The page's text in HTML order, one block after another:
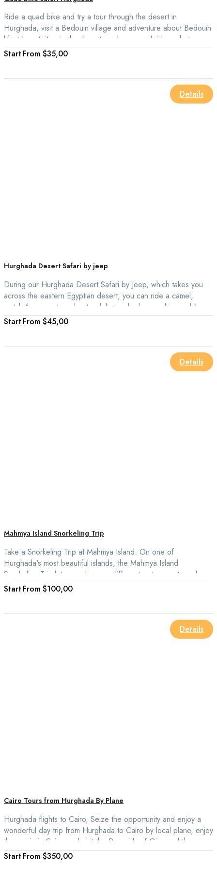
Ride a quad bike and try a tour through the desert in
Hurghada, visit a Bedouin village and adventure about Bedouin
lifestyle activities in the desert, such as camel rides, photo
stops in the desert dunes, and oriental barbecue and learn
about the Egyptian desert culture.
From $35,00
Details
Hurghada Desert Safari by jeep
During our Hurghada Desert Safari by Jeep, which takes you
across the eastern Egyptian desert, you can ride a camel,
watch the sunset, and eat a delicious barbecue dinner while
relaxing on the back of your camel.
From $45,00
Details
Mahmya Island Snorkeling Trip
Take a Snorkeling Trip at Mahmya Island. On one of
Hurghada's most beautiful islands, the Mahmya Island
Snorkeling Trip lets you do many different water sports and see
other coral reefs.
From $100,00
Details
Cairo Tours from Hurghada By Plane
Hurghada flights to Cairo, Seize the opportunity and enjoy a
wonderful day trip from Hurghada to Cairo by local plane, enjoy
the magic in Cairo, and visit the Pyramids of Giza and the
Egyptian Museum.
From $350,00